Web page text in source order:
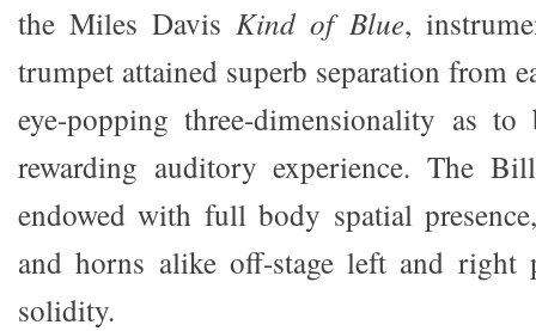
the Miles Davis Kind of Blue,
trumpet attained superb separation from
eye-popping three-dimensionality as to
rewarding auditory experience. The
endowed with full body spatial
and horns alike off-stage left and right
solidity.